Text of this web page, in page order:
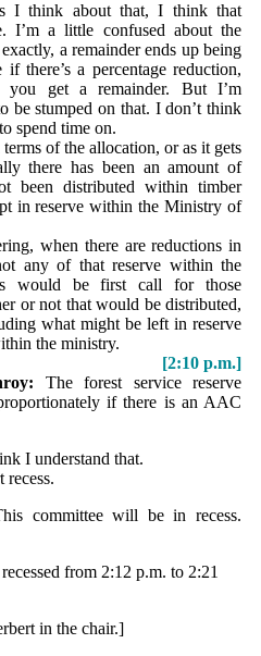
I think about that, I think that
I’m a little confused about the
a remainder ends up being
if there’s a percentage reduction,
get a remainder. But I’m
be stumped on that. I don’t think
spend time on.
of the allocation, or as it gets
there has been an amount of
been distributed within timber
in reserve within the Ministry of
when there are reductions in
any of that reserve within the
would be first call for those
or not that would be distributed,
what might be left in reserve
the ministry.
[2:10 p.m.]
The forest service reserve
if there is an AAC
I understand that.
recess.
committee will be in recess.
from 2:12 p.m. to 2:21
in the chair.]